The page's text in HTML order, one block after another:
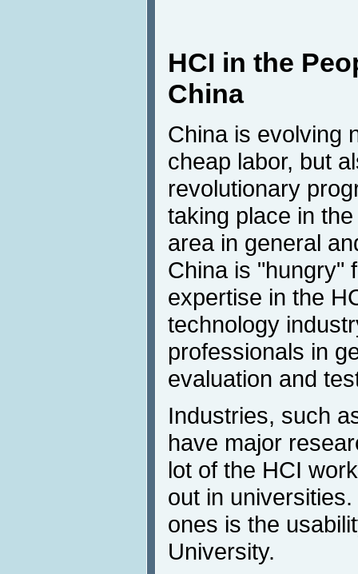
HCI in the
China
China is evolving
cheap labor, but
revolutionary
taking place in
area in general
China is "hungry"
expertise in the
technology
professionals in
evaluation and
Industries, such
have major
lot of the HCI
out in
ones is the
University.